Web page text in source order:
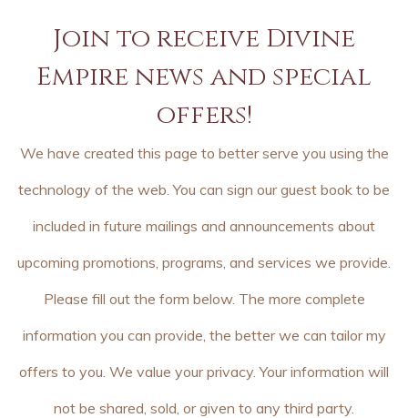
Join to receive Divine
Empire news and special
offers!
We have created this page to better serve you using the
technology of the web. You can sign our guest book to be
included in future mailings and announcements about
upcoming promotions, programs, and services we provide.
Please fill out the form below. The more complete
information you can provide, the better we can tailor my
offers to you. We value your privacy. Your information will
not be shared, sold, or given to any third party.